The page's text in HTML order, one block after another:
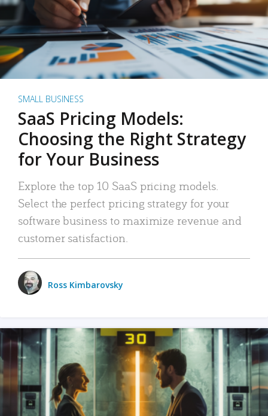
SMALL BUSINESS
SaaS Pricing Models:
Choosing the Right Strategy
for Your Business
Explore the top 10 SaaS pricing models.
Select the perfect pricing strategy for your
software business to maximize revenue and
customer satisfaction.
Ross Kimbarovsky